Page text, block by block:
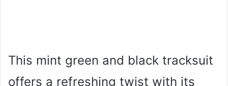
This mint green and black tracksuit
offers a refreshing twist with its